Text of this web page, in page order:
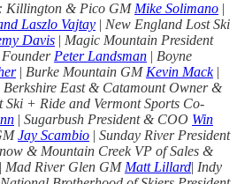
Killington & Pico GM Mike Solimano |
Laszlo Vajtay | New England Lost Ski
Davis | Magic Mountain President
Peter Landsman | Boyne
| Burke Mountain GM Kevin Mack|
Berkshire East & Catamount Owner &
Ski + Ride and Vermont Sports Co-
| Sugarbush President & COO Win
Jay Scambio | Sunday River President
& Mountain Creek VP of Sales &
| Mad River Glen GM Matt Lillard| Indy